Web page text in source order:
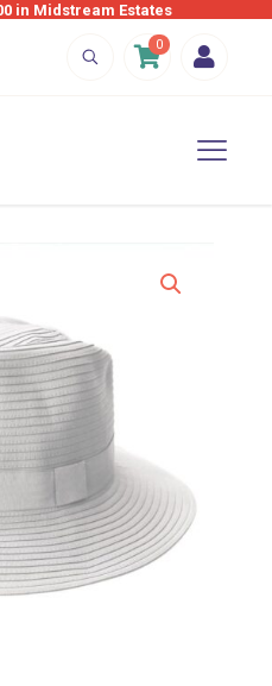
in Midstream Estates
0